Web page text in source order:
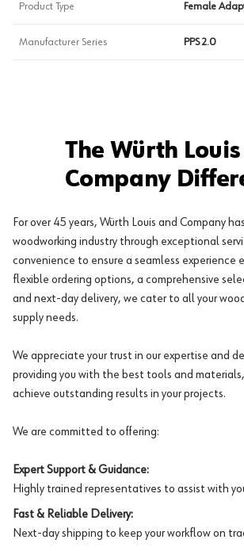
Product Type Female
Manufacturer Series PPS 2.0
The Würth Louis
Company
For over 45 years, Würth Louis and Company
woodworking industry through exceptional
convenience to ensure a seamless experience
flexible ordering options, a comprehensive
and next-day delivery, we cater to all your
supply needs.
We appreciate your trust in our expertise and
providing you with the best tools and
achieve outstanding results in your projects.
We are committed to offering:
Expert Support & Guidance:
Highly trained representatives to assist with
Fast & Reliable Delivery:
Next-day shipping to keep your workflow on